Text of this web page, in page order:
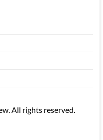
All rights reserved.